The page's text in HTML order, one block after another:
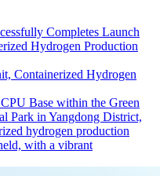
Completes Launch
Hydrogen Production
Containerized Hydrogen
Base within the Green
Park in Yangdong District,
hydrogen production
with a vibrant